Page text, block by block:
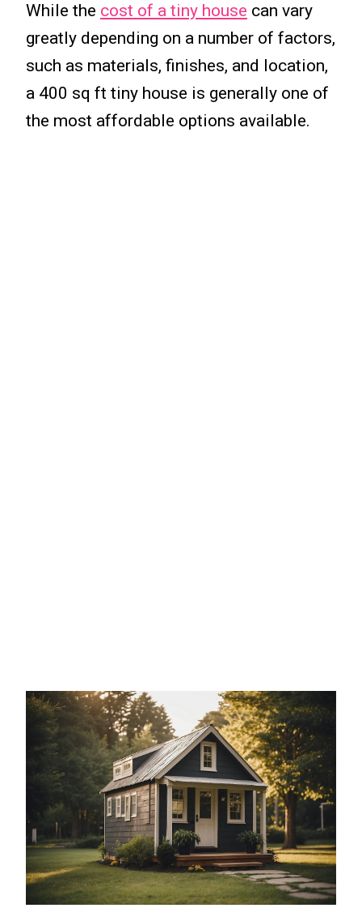
While the cost of a tiny house can vary
greatly depending on a number of factors,
such as materials, finishes, and location,
a 400 sq ft tiny house is generally one of
the most affordable options available.